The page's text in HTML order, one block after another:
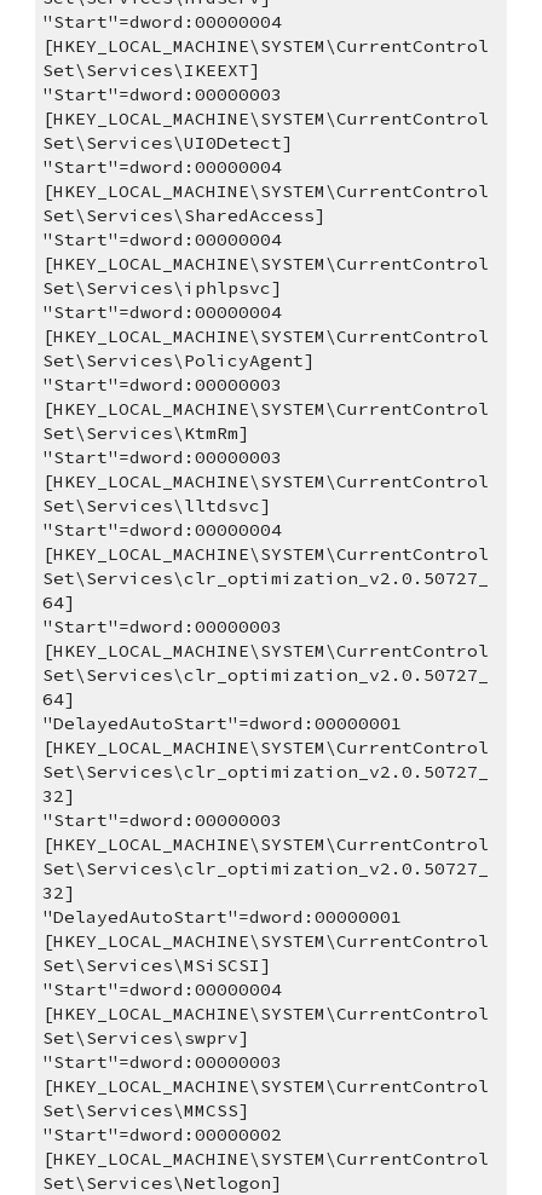
"Start"=dword:00000004
[HKEY_LOCAL_MACHINE\SYSTEM\CurrentControl
Set\Services\IKEEXT]
"Start"=dword:00000003
[HKEY_LOCAL_MACHINE\SYSTEM\CurrentControl
Set\Services\UI0Detect]
"Start"=dword:00000004
[HKEY_LOCAL_MACHINE\SYSTEM\CurrentControl
Set\Services\SharedAccess]
"Start"=dword:00000004
[HKEY_LOCAL_MACHINE\SYSTEM\CurrentControl
Set\Services\iphlpsvc]
"Start"=dword:00000004
[HKEY_LOCAL_MACHINE\SYSTEM\CurrentControl
Set\Services\PolicyAgent]
"Start"=dword:00000003
[HKEY_LOCAL_MACHINE\SYSTEM\CurrentControl
Set\Services\KtmRm]
"Start"=dword:00000003
[HKEY_LOCAL_MACHINE\SYSTEM\CurrentControl
Set\Services\lltdsvc]
"Start"=dword:00000004
[HKEY_LOCAL_MACHINE\SYSTEM\CurrentControl
Set\Services\clr_optimization_v2.0.50727_
64]
"Start"=dword:00000003
[HKEY_LOCAL_MACHINE\SYSTEM\CurrentControl
Set\Services\clr_optimization_v2.0.50727_
64]
"DelayedAutoStart"=dword:00000001
[HKEY_LOCAL_MACHINE\SYSTEM\CurrentControl
Set\Services\clr_optimization_v2.0.50727_
32]
"Start"=dword:00000003
[HKEY_LOCAL_MACHINE\SYSTEM\CurrentControl
Set\Services\clr_optimization_v2.0.50727_
32]
"DelayedAutoStart"=dword:00000001
[HKEY_LOCAL_MACHINE\SYSTEM\CurrentControl
Set\Services\MSiSCSI]
"Start"=dword:00000004
[HKEY_LOCAL_MACHINE\SYSTEM\CurrentControl
Set\Services\swprv]
"Start"=dword:00000003
[HKEY_LOCAL_MACHINE\SYSTEM\CurrentControl
Set\Services\MMCSS]
"Start"=dword:00000002
[HKEY_LOCAL_MACHINE\SYSTEM\CurrentControl
Set\Services\Netlogon]